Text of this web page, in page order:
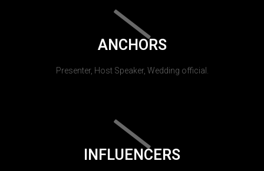
ANCHORS
Presenter, Host Speaker, Wedding official.
INFLUENCERS